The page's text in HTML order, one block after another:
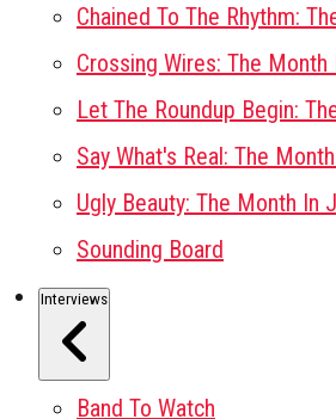
Chained To The Rhythm:
Crossing Wires: The
Let The Roundup Begin:
Say What's Real: The
Ugly Beauty: The Month In
Sounding Board
Interviews
Band To Watch